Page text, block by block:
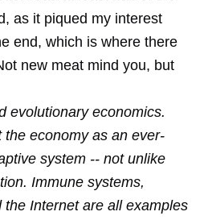
as it piqued my interest
end, which is where there
new meat mind you, but
evolutionary economics.
economy as an ever-
system -- not unlike
Immune systems,
Internet are all examples